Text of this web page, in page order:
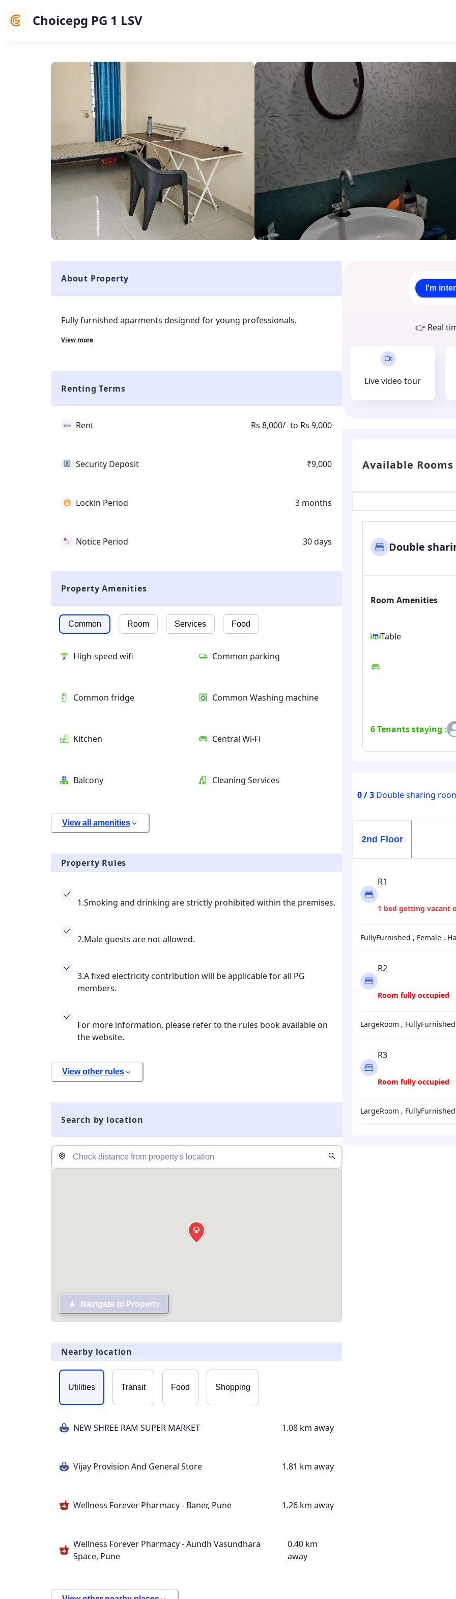
Choicepg PG 1 LSV
About Property
Fully furnished aparments designed for young professionals.
Wardrobes, Cleaning services and more...
View more
Renting Terms
Rent Rs 8,000/- to Rs 9,000
Security Deposit ₹9,000
Lockin Period 3 months
Notice Period 30 days
Property Amenities
Common Room Services Food
High-speed wifi Common parking
Common fridge Common Washing machine
Kitchen Central Wi-Fi
Balcony Cleaning Services
View all amenities
Property Rules
1.Smoking and drinking are strictly prohibited within the premises.
2.Male guests are not allowed.
3.A fixed electricity contribution will be applicable for all PG
members.
For more information, please refer to the rules book available on
the website.
View other rules
Search by location
Navigate to Property
Nearby location
Utilities Transit Food Shopping
NEW SHREE RAM SUPER MARKET 1.08 km away
Vijay Provision And General Store 1.81 km away
Wellness Forever Pharmacy - Baner, Pune 1.26 km away
Wellness Forever Pharmacy - Aundh Vasundhara
Space, Pune
0.40 km
away
I'm
👉 Real
Live video tour
Available Rooms
Double
Room Amenities
Table
6Tenants staying :
0 / 3 Double sharing
2nd Floor
R1
1 bed getting vacant
FullyFurnished , Female ,
R2
Room fully occupied
LargeRoom ,
R3
Room fully occupied
LargeRoom ,